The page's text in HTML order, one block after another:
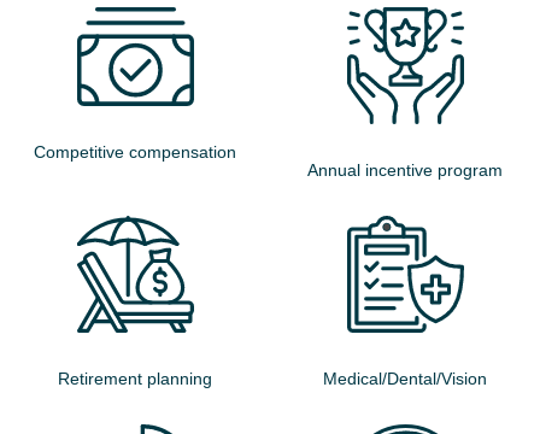
Competitive compensation
Annual incentive program
Retirement planning Medical/Dental/Vision